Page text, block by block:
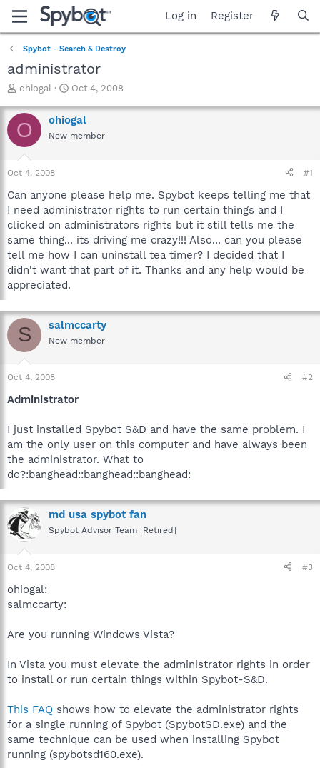
Log in Register
Spybot - Search & Destroy
administrator
T
r
e
a
t
a
t
e
r
ohiogal
S
a
r
t
e
Oct 4, 2008
O ohiogal
New member
Oct 4, 2008 #1
Can anyone please help me. Spybot keeps telling me that
I need administrator rights to run certain things and I
clicked on administrators rights but it still tells me the
same thing... its driving me crazy!!! Also... can you please
tell me how I can uninstall tea timer? I decided that I
didn't want that part of it. Thanks and any help would be
appreciated.
S salmccarty
New member
Oct 4, 2008 #2
Administrator
I just installed Spybot S&D and have the same problem. I
am the only user on this computer and have always been
the administrator. What to
do?:banghead::banghead::banghead:
md usa spybot fan
Spybot Advisor Team [Retired]
Oct 4, 2008 #3
ohiogal:
salmccarty:
Are you running Windows Vista?
In Vista you must elevate the administrator rights in order
to install or run certain things within Spybot-S&D.
This FAQ shows how to elevate the administrator rights
for a single running of Spybot (SpybotSD.exe) and the
same technique can be used when installing Spybot
running (spybotsd160.exe).